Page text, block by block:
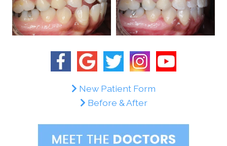
New Patient Form
Before & After